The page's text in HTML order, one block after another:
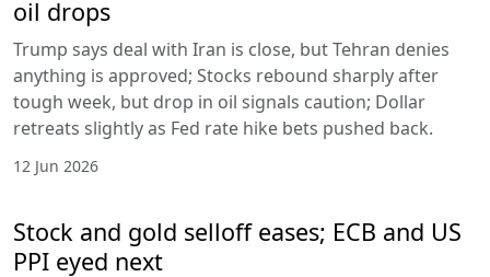
oil drops
Trump says deal with Iran is close, but Tehran denies
anything is approved; Stocks rebound sharply after
tough week, but drop in oil signals caution; Dollar
retreats slightly as Fed rate hike bets pushed back.
12 Jun 2026
Stock and gold selloff eases; ECB and US
PPI eyed next